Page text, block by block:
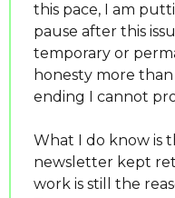
this pace, I am
pause after this
temporary or
honesty more
ending I cannot
What I do know is
newsletter kept
work is still the